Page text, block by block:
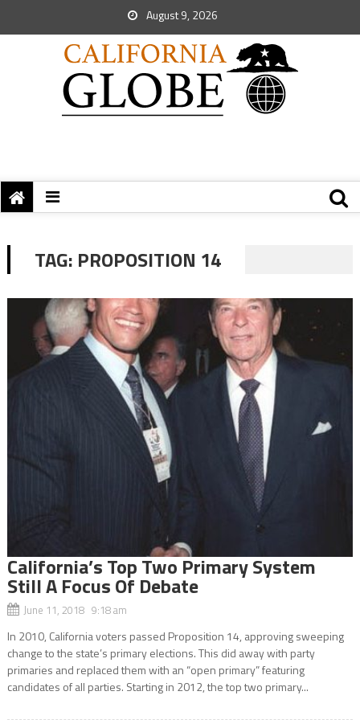
August 9, 2026
TAG: PROPOSITION 14
California’s Top Two Primary System
Still A Focus Of Debate
June 11, 2018 9:18 am
In 2010, California voters passed Proposition 14, approving sweeping
change to the state’s primary elections. This did away with party
primaries and replaced them with an “open primary” featuring
candidates of all parties. Starting in 2012, the top two primary...